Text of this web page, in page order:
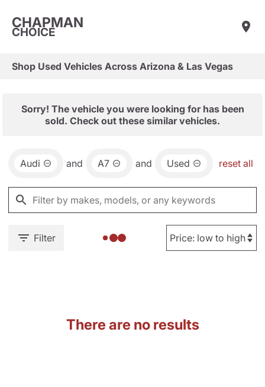
CHAPMAN
CHOICE
Shop Used Vehicles Across Arizona & Las Vegas
Sorry! The vehicle you were looking for has been
sold. Check out these similar vehicles.
Audi and A7 and Used reset all
Filter
There are no results